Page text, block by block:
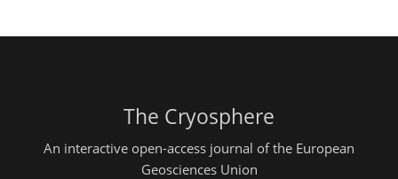
The Cryosphere
An interactive open-access journal of the European
Geosciences Union